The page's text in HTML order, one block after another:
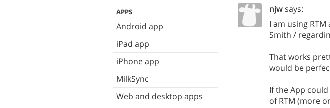
APPS
Android app
iPad app
iPhone app
MilkSync
Web and desktop apps
njwsays:
I am using
Smith /
That works
would be
If the App
of RTM (more